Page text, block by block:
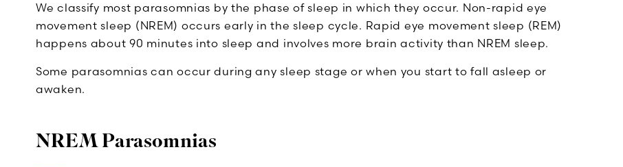
We classify most parasomnias by the phase of sleep in which they occur. Non-rapid eye
movement sleep (NREM) occurs early in the sleep cycle. Rapid eye movement sleep (REM)
happens about 90 minutes into sleep and involves more brain activity than NREM sleep.
Some parasomnias can occur during any sleep stage or when you start to fall asleep or
awaken.
NREM Parasomnias